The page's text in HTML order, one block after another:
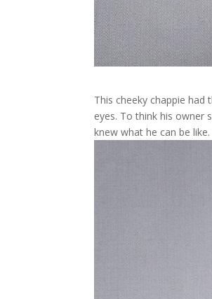
This cheeky chappie
eyes. To think his owner
knew what he can be like.